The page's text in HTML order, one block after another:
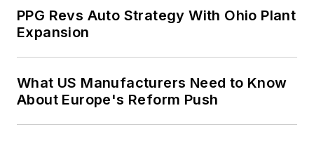
PPG Revs Auto Strategy With Ohio Plant
Expansion
What US Manufacturers Need to Know
About Europe's Reform Push